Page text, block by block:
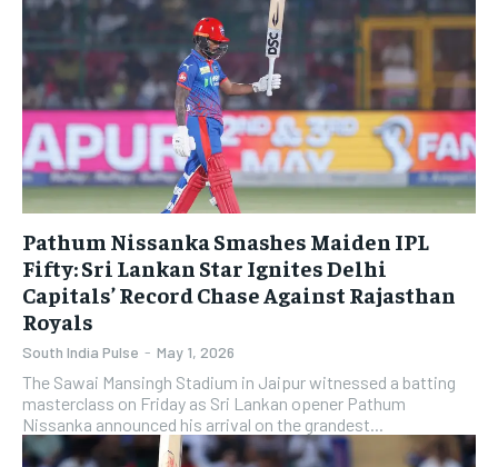
Pathum Nissanka Smashes Maiden IPL
Fifty: Sri Lankan Star Ignites Delhi
Capitals’ Record Chase Against Rajasthan
Royals
South India Pulse - May 1, 2026
The Sawai Mansingh Stadium in Jaipur witnessed a batting
masterclass on Friday as Sri Lankan opener Pathum
Nissanka announced his arrival on the grandest...